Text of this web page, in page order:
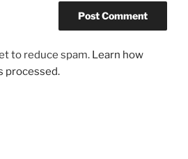
to reduce spam. Learn how
processed.